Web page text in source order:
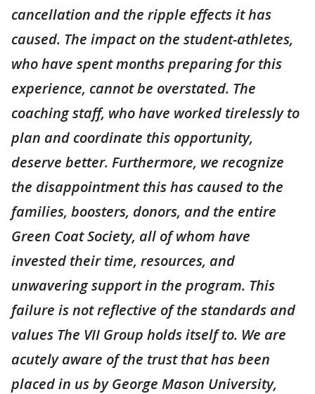
cancellation and the ripple effects it has
caused. The impact on the student-athletes,
who have spent months preparing for this
experience, cannot be overstated. The
coaching staff, who have worked tirelessly to
plan and coordinate this opportunity,
deserve better. Furthermore, we recognize
the disappointment this has caused to the
families, boosters, donors, and the entire
Green Coat Society, all of whom have
invested their time, resources, and
unwavering support in the program. This
failure is not reflective of the standards and
values The VII Group holds itself to. We are
acutely aware of the trust that has been
placed in us by George Mason University,